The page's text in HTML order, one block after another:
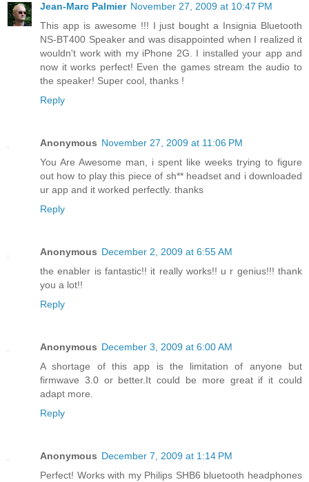
Jean-Marc Palmier November 27, 2009 at 10:47 PM
This app is awesome !!! I just bought a Insignia Bluetooth
NS-BT400 Speaker and was disappointed when I realized it
wouldn't work with my iPhone 2G. I installed your app and
now it works perfect! Even the games stream the audio to
the speaker! Super cool, thanks !
Reply
Anonymous November 27, 2009 at 11:06 PM
You Are Awesome man, i spent like weeks trying to figure
out how to play this piece of sh** headset and i downloaded
ur app and it worked perfectly. thanks
Reply
Anonymous December 2, 2009 at 6:55 AM
the enabler is fantastic!! it really works!! u r genius!!! thank
you a lot!!
Reply
Anonymous December 3, 2009 at 6:00 AM
A shortage of this app is the limitation of anyone but
firmwave 3.0 or better.It could be more great if it could
adapt more.
Reply
Anonymous December 7, 2009 at 1:14 PM
Perfect! Works with my Philips SHB6 bluetooth headphones